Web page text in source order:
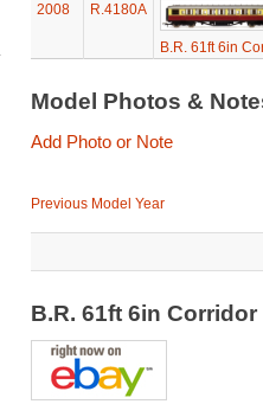
2008
R.4180A
B.R. 61ft 6in
Model Photos &
Add Photo or Note
Previous Model Year
B.R. 61ft 6in